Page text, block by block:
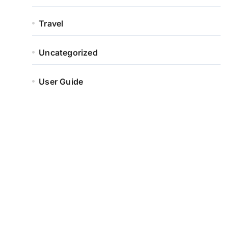
Travel
Uncategorized
User Guide